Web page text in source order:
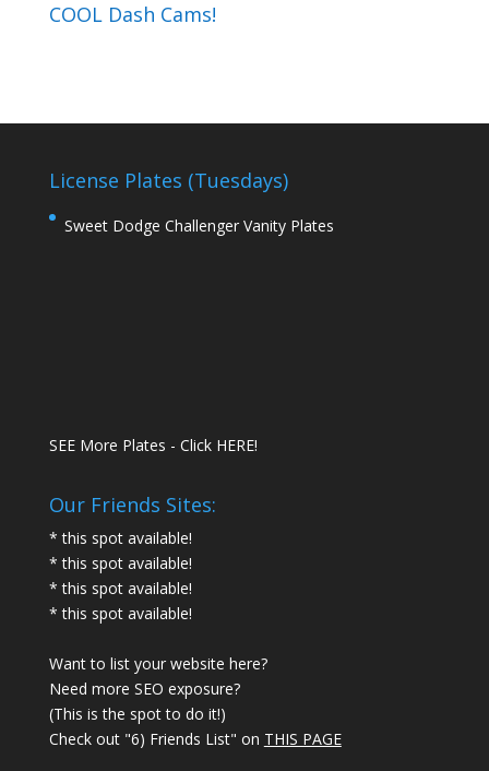
COOL Dash Cams!
License Plates (Tuesdays)
Sweet Dodge Challenger Vanity Plates
SEE More Plates - Click HERE!
Our Friends Sites:
* this spot available!
* this spot available!
* this spot available!
* this spot available!
Want to list your website here?
Need more SEO exposure?
(This is the spot to do it!)
Check out "6) Friends List" on THIS PAGE